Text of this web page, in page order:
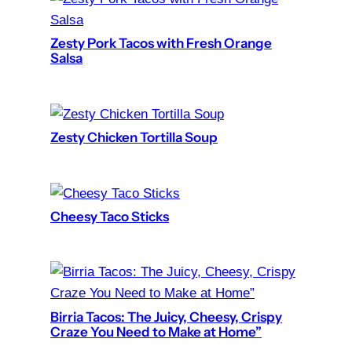
Zesty Pork Tacos with Fresh Orange
Salsa
Zesty Chicken Tortilla Soup
Cheesy Taco Sticks
Birria Tacos: The Juicy, Cheesy, Crispy
Craze You Need to Make at Home”